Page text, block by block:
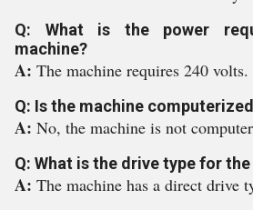
Q: What is the power
machine?
A: The machine requires 240 volts.
Q: Is the machine
A: No, the machine is not
Q: What is the drive type for
A: The machine has a direct drive